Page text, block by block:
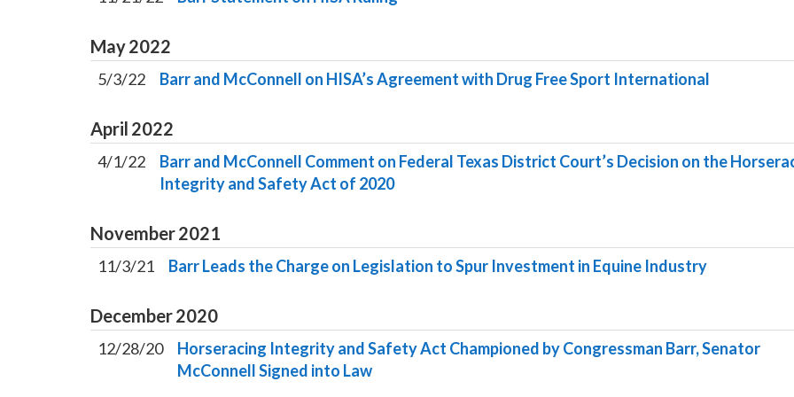
May2022
5/3/22 Barr and McConnell on HISA’s Agreement with Drug Free Sport International
April 2022
4/1/22
Barr and McConnell Comment on Federal Texas District Court’s Decision on the
Integrity and Safety Act of 2020
November2021
11/3/21 Barr Leads the Charge on Legislation to Spur Investment in Equine Industry
December2020
12/28/20
Horseracing Integrity and Safety Act Championed by Congressman Barr, Senator
McConnell Signed into Law